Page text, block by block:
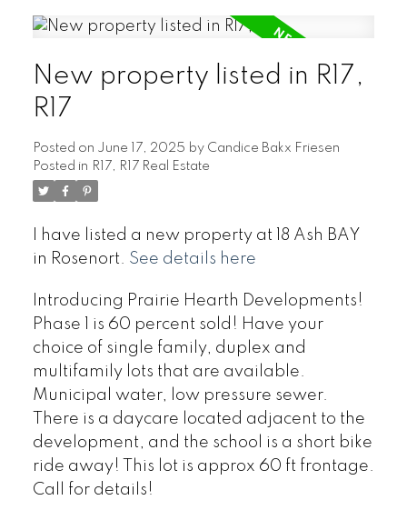
New property listed in R17,
R17
Posted on June 17, 2025 by Candice Bakx Friesen
Posted in R17, R17 Real Estate
I have listed a new property at 18 Ash BAY
in Rosenort. See details here
Introducing Prairie Hearth Developments!
Phase 1 is 60 percent sold! Have your
choice of single family, duplex and
multifamily lots that are available.
Municipal water, low pressure sewer.
There is a daycare located adjacent to the
development, and the school is a short bike
ride away! This lot is approx 60 ft frontage.
Call for details!